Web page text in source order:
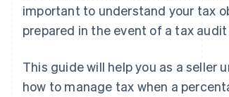
important to understand your tax
prepared in the event of a tax
This guide will help you as a seller
how to manage tax when a